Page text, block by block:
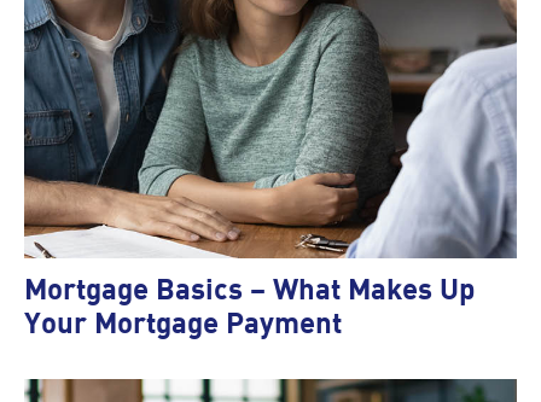
Mortgage Basics – What Makes Up
Your Mortgage Payment